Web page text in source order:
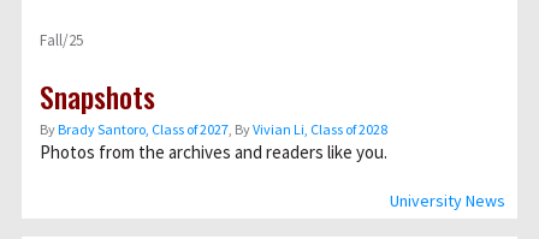
University News
Fall/25
Snapshots
ByBrady Santoro, Class of 2027, ByVivian Li, Class of 2028
Photos from the archives and readers like you.